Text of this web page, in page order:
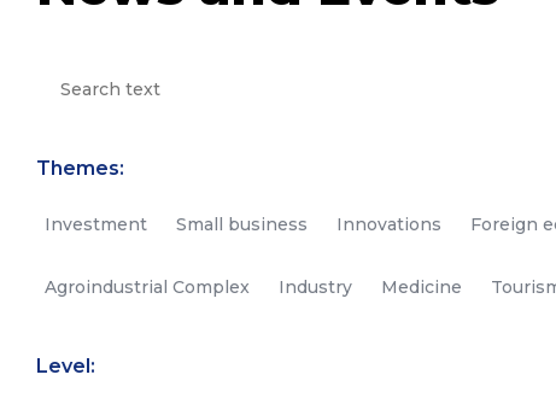
Themes:
Investment Small business Innovations Foreign
Agroindustrial Complex Industry Medicine
Level: